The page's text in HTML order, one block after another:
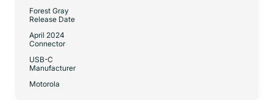
Forest Gray
Release Date
April 2024
Connector
USB-C
Manufacturer
Motorola